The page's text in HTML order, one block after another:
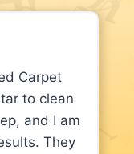
Carpet
to clean
and I am
They